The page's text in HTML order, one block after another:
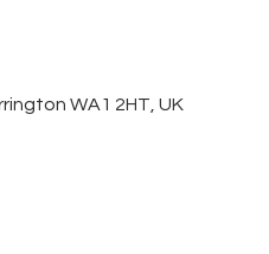
WA1 2HT, UK